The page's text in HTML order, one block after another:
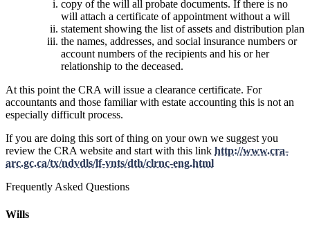
copy of the will all probate documents. If there is no
will attach a certificate of appointment without a will
statement showing the list of assets and distribution plan
the names, addresses, and social insurance numbers or
account numbers of the recipients and his or her
relationship to the deceased.
At this point the CRA will issue a clearance certificate. For
accountants and those familiar with estate accounting this is not an
especially difficult process.
If you are doing this sort of thing on your own we suggest you
review the CRA website and start with this link http://www.cra-
arc.gc.ca/tx/ndvdls/lf-vnts/dth/clrnc-eng.html
Frequently Asked Questions
Wills